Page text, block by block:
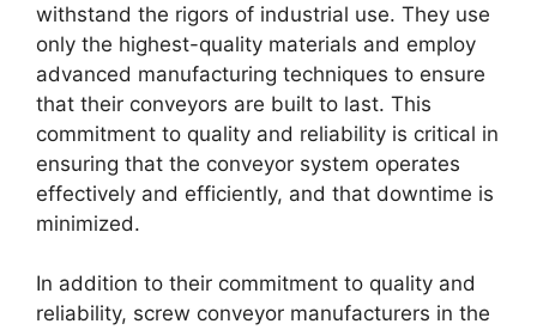
withstand the rigors of industrial use. They use
only the highest-quality materials and employ
advanced manufacturing techniques to ensure
that their conveyors are built to last. This
commitment to quality and reliability is critical in
ensuring that the conveyor system operates
effectively and efficiently, and that downtime is
minimized.
In addition to their commitment to quality and
reliability, screw conveyor manufacturers in the